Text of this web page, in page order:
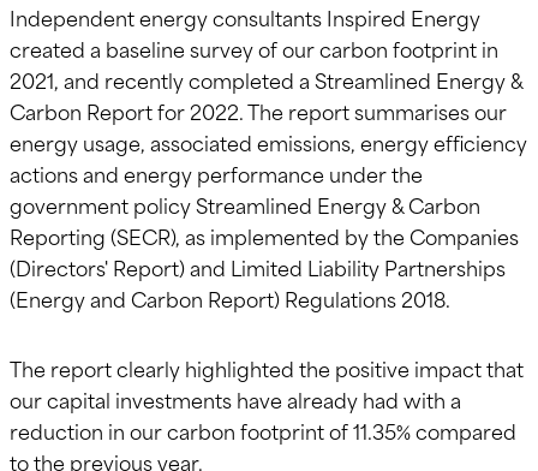
Independent energy consultants Inspired Energy
created a baseline survey of our carbon footprint in
2021, and recently completed a Streamlined Energy &
Carbon Report for 2022. The report summarises our
energy usage, associated emissions, energy efficiency
actions and energy performance under the
government policy Streamlined Energy & Carbon
Reporting (SECR), as implemented by the Companies
(Directors' Report) and Limited Liability Partnerships
(Energy and Carbon Report) Regulations 2018.
The report clearly highlighted the positive impact that
our capital investments have already had with a
reduction in our carbon footprint of 11.35% compared
to the previous year.